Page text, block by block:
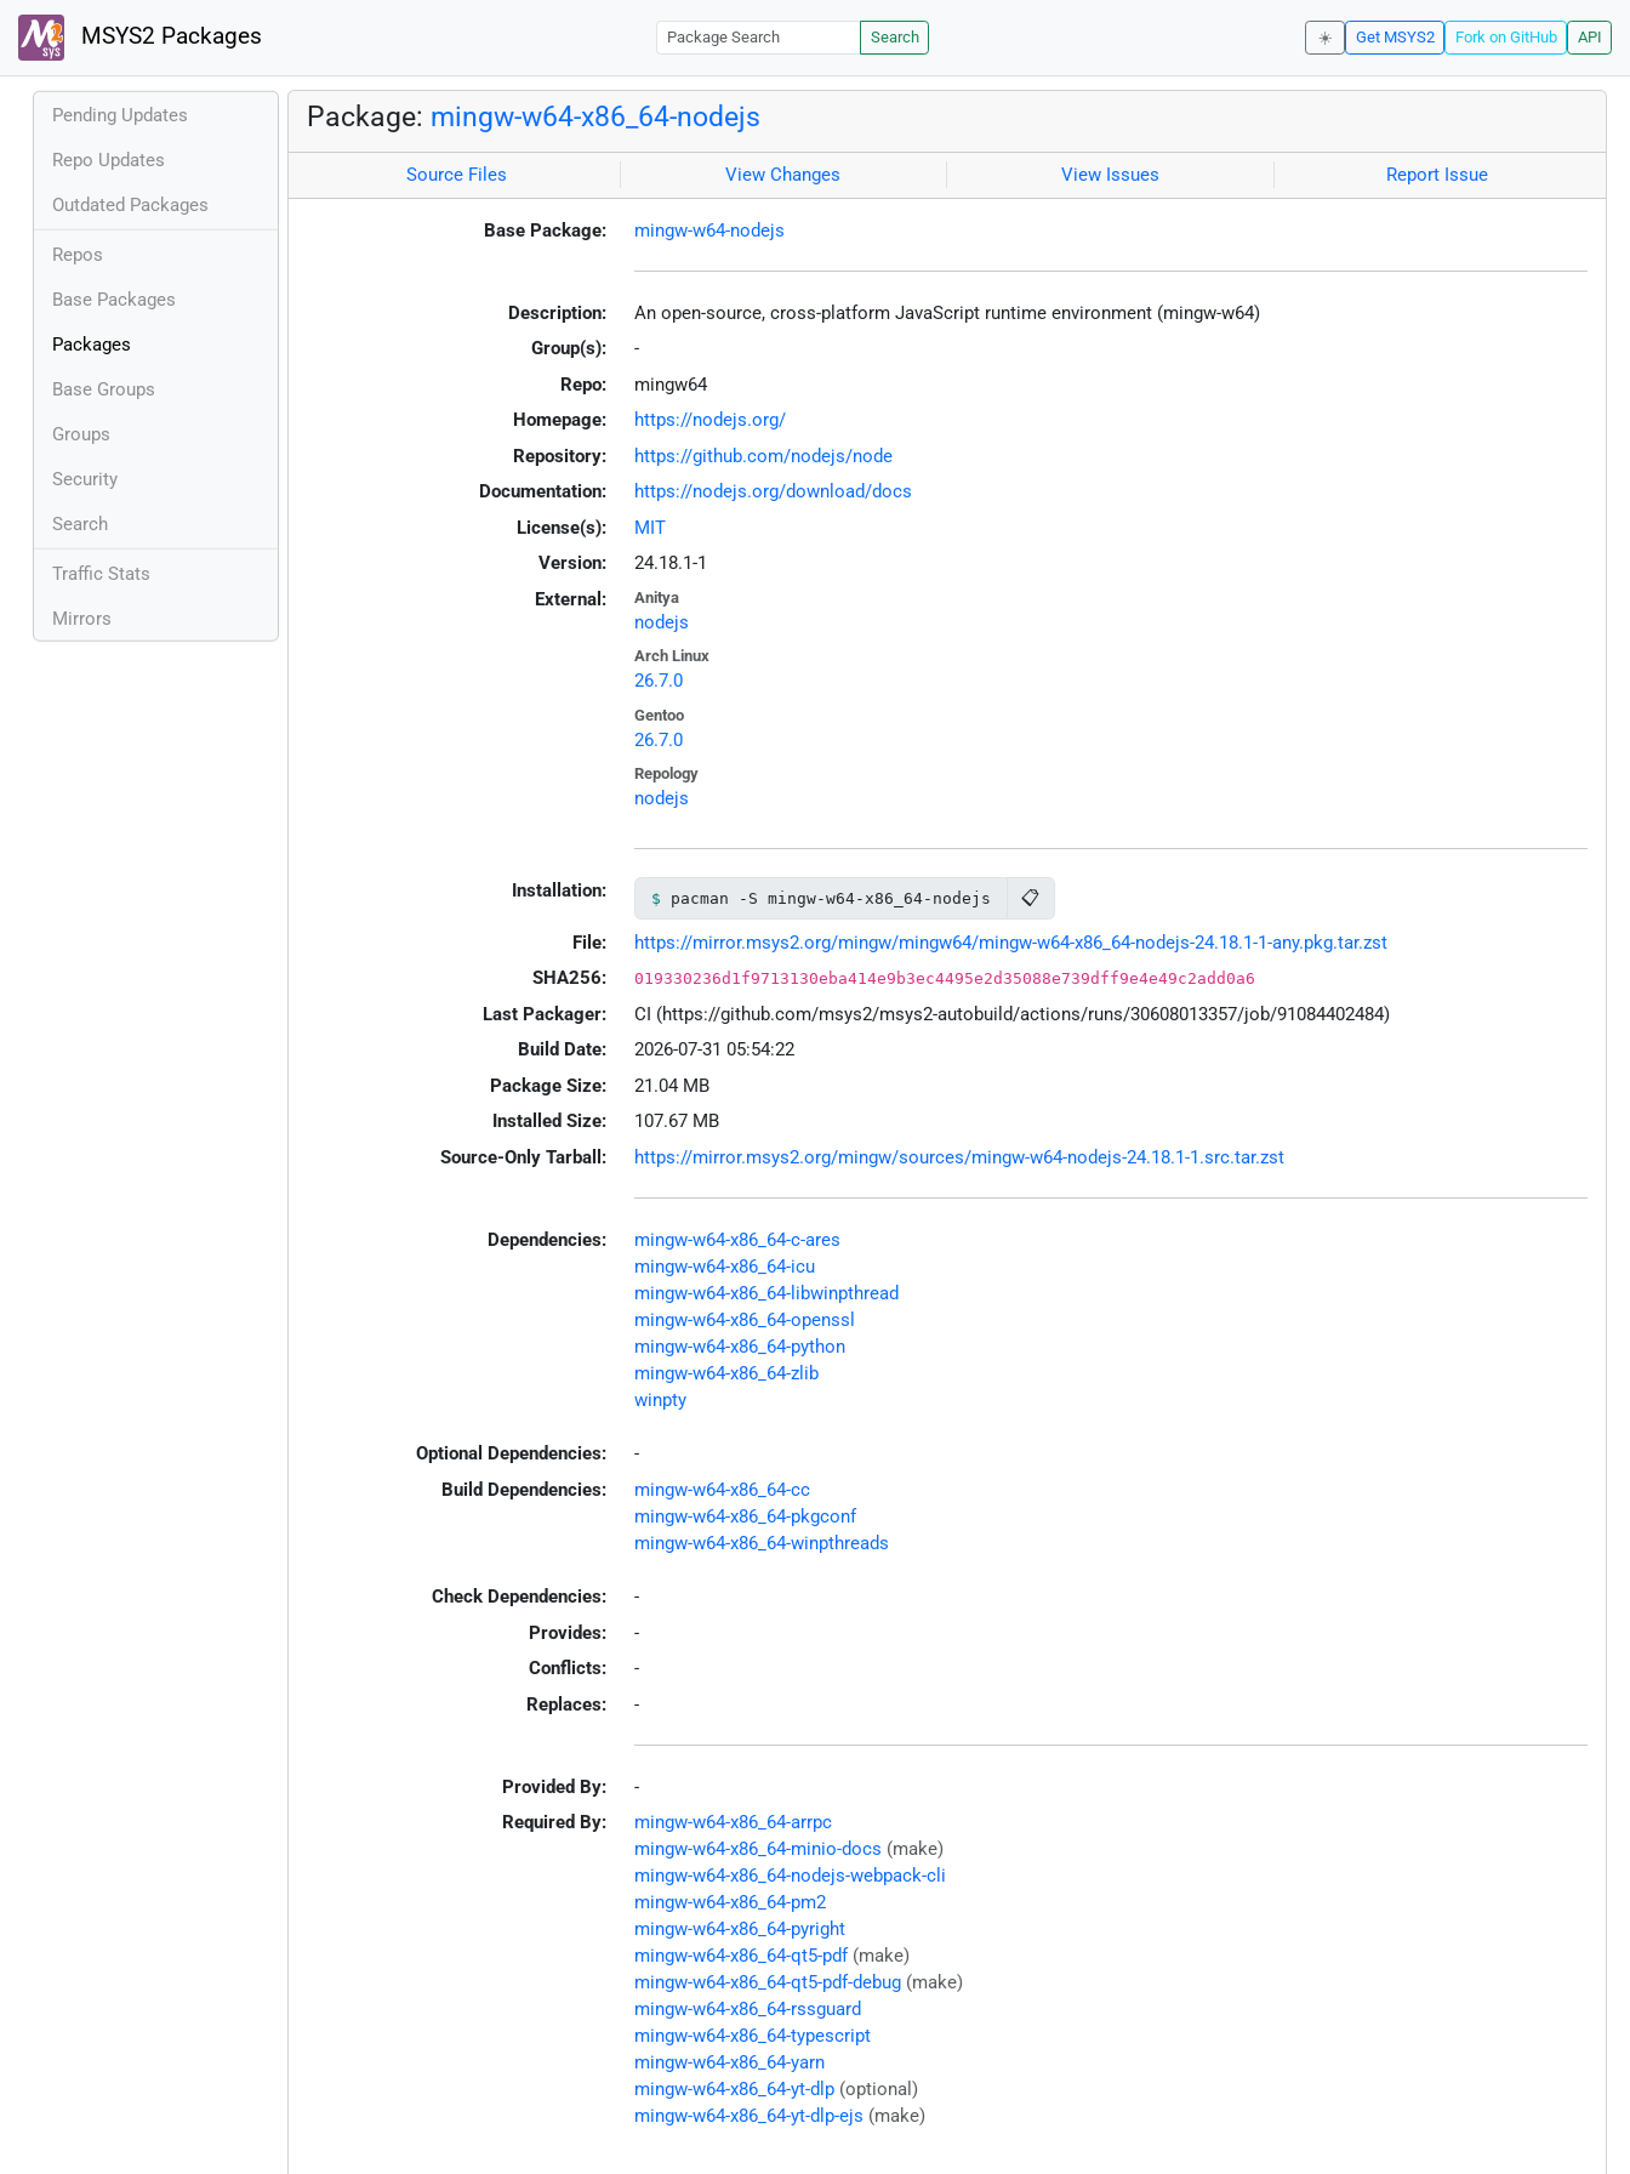
MSYS2 Packages Search ☀️ Get MSYS2 Fork on GitHub API
Pending Updates
Repo Updates
Outdated Packages
Repos
Base Packages
Packages
Base Groups
Groups
Security
Search
Traffic Stats
Mirrors
Package: mingw-w64-x86_64-nodejs
Source Files View Changes View Issues Report Issue
Base Package: mingw-w64-nodejs
Description:
An open-source, cross-platform JavaScript runtime environment (mingw-w64)
Group(s):
-
Repo:
mingw64
Homepage:
https://nodejs.org/
Repository:
https://github.com/nodejs/node
Documentation:
https://nodejs.org/download/docs
License(s):
MIT
Version:
24.18.1-1
External:
Anitya
nodejs
Arch Linux
26.7.0
Gentoo
26.7.0
Repology
nodejs
Installation: pacman -S mingw-w64-x86_64-nodejs 📋
File:
https://mirror.msys2.org/mingw/mingw64/mingw-w64-x86_64-nodejs-24.18.1-1-any.pkg.tar.zst
SHA256:
019330236d1f9713130eba414e9b3ec4495e2d35088e739dff9e4e49c2add0a6
Last Packager:
CI (https://github.com/msys2/msys2-autobuild/actions/runs/30608013357/job/91084402484)
Build Date:
2026-07-31 05:54:22
Package Size:
21.04 MB
Installed Size:
107.67 MB
Source-Only Tarball:
https://mirror.msys2.org/mingw/sources/mingw-w64-nodejs-24.18.1-1.src.tar.zst
Dependencies:
mingw-w64-x86_64-c-ares
mingw-w64-x86_64-icu
mingw-w64-x86_64-libwinpthread
mingw-w64-x86_64-openssl
mingw-w64-x86_64-python
mingw-w64-x86_64-zlib
winpty
Optional Dependencies:
-
Build Dependencies:
mingw-w64-x86_64-cc
mingw-w64-x86_64-pkgconf
mingw-w64-x86_64-winpthreads
Check Dependencies:
-
Provides:
-
Conflicts:
-
Replaces:
-
Provided By:
-
Required By:
mingw-w64-x86_64-arrpc
mingw-w64-x86_64-minio-docs (make)
mingw-w64-x86_64-nodejs-webpack-cli
mingw-w64-x86_64-pm2
mingw-w64-x86_64-pyright
mingw-w64-x86_64-qt5-pdf (make)
mingw-w64-x86_64-qt5-pdf-debug (make)
mingw-w64-x86_64-rssguard
mingw-w64-x86_64-typescript
mingw-w64-x86_64-yarn
mingw-w64-x86_64-yt-dlp (optional)
mingw-w64-x86_64-yt-dlp-ejs (make)